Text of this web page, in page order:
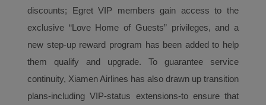
discounts; Egret VIP members gain access to the
exclusive “Love Home of Guests” privileges, and a
new step-up reward program has been added to help
them qualify and upgrade. To guarantee service
continuity, Xiamen Airlines has also drawn up transition
plans-including VIP-status extensions-to ensure that